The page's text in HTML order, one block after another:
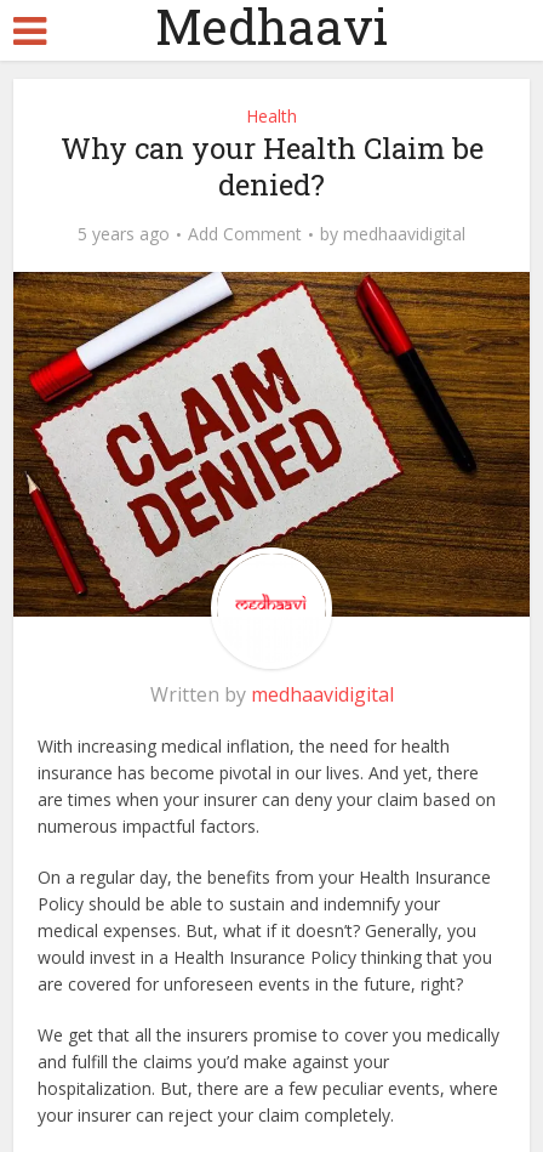
Medhaavi
Health
Why can your Health Claim be
denied?
5 years ago Add Comment by medhaavidigital
Written by medhaavidigital
With increasing medical inflation, the need for health
insurance has become pivotal in our lives. And yet, there
are times when your insurer can deny your claim based on
numerous impactful factors.
On a regular day, the benefits from your Health Insurance
Policy should be able to sustain and indemnify your
medical expenses. But, what if it doesn’t? Generally, you
would invest in a Health Insurance Policy thinking that you
are covered for unforeseen events in the future, right?
We get that all the insurers promise to cover you medically
and fulfill the claims you’d make against your
hospitalization. But, there are a few peculiar events, where
your insurer can reject your claim completely.